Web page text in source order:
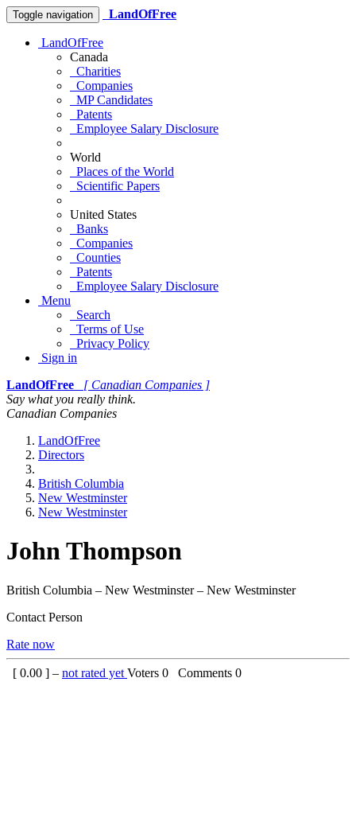
Toggle navigation LandOfFree
LandOfFree
Canada
Charities
Companies
MP Candidates
Patents
Employee Salary Disclosure
World
Places of the World
Scientific Papers
United States
Banks
Companies
Counties
Patents
Employee Salary Disclosure
Menu
Search
Terms of Use
Privacy Policy
Sign in
LandOfFree
[ Canadian Companies ]
Say what you really think.
Canadian Companies
LandOfFree
Directors
British Columbia
New Westminster
New Westminster
John Thompson
British Columbia – New Westminster – New Westminster
Contact Person
Rate now
[ 0.00 ] – not rated yet Voters 0 Comments 0